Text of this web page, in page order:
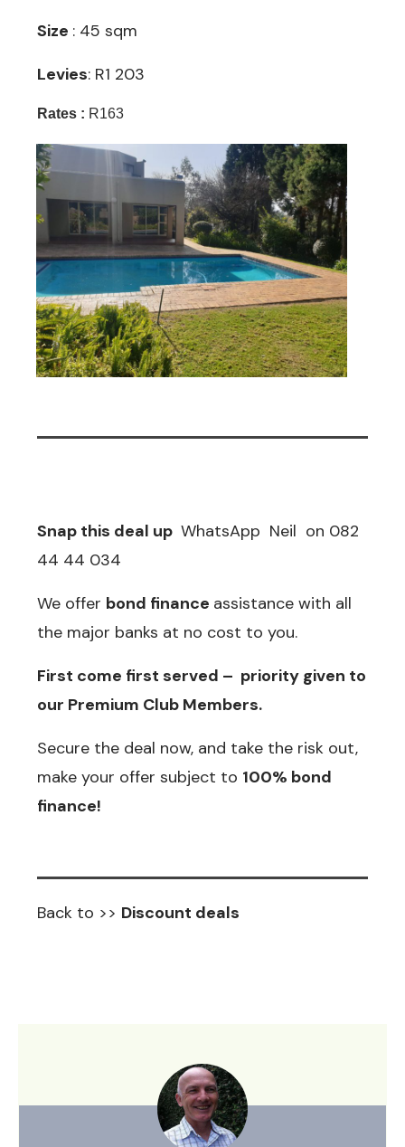
Size : 45 sqm
Levies: R1 203
Rates : R163
Snap this deal up WhatsApp Neil on 082
44 44 034
We offer bond finance assistance with all
the major banks at no cost to you.
First come first served – priority given to
our Premium Club Members.
Secure the deal now, and take the risk out,
make your offer subject to 100% bond
finance!
Back to >> Discount deals